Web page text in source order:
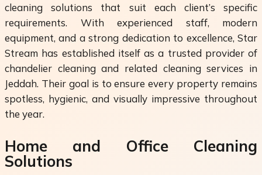
cleaning solutions that suit each client’s specific
requirements. With experienced staff, modern
equipment, and a strong dedication to excellence, Star
Stream has established itself as a trusted provider of
chandelier cleaning and related cleaning services in
Jeddah. Their goal is to ensure every property remains
spotless, hygienic, and visually impressive throughout
the year.
Home and Office Cleaning
Solutions